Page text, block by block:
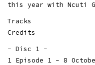
this year with Ncuti
Tracks
Credits
- Disc 1 -
1 Episode 1 - 8